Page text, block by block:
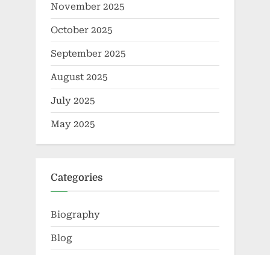
November 2025
October 2025
September 2025
August 2025
July 2025
May 2025
Categories
Biography
Blog